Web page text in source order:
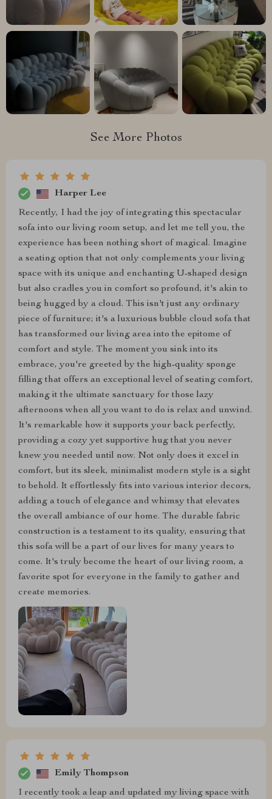
See More Photos
Harper Lee
Recently, I had the joy of integrating this spectacular
sofa into our living room setup, and let me tell you, the
experience has been nothing short of magical. Imagine
a seating option that not only complements your living
space with its unique and enchanting U-shaped design
but also cradles you in comfort so profound, it's akin to
being hugged by a cloud. This isn't just any ordinary
piece of furniture; it's a luxurious bubble cloud sofa that
has transformed our living area into the epitome of
comfort and style. The moment you sink into its
embrace, you're greeted by the high-quality sponge
filling that offers an exceptional level of seating comfort,
making it the ultimate sanctuary for those lazy
afternoons when all you want to do is relax and unwind.
It's remarkable how it supports your back perfectly,
providing a cozy yet supportive hug that you never
knew you needed until now. Not only does it excel in
comfort, but its sleek, minimalist modern style is a sight
to behold. It effortlessly fits into various interior decors,
adding a touch of elegance and whimsy that elevates
the overall ambiance of our home. The durable fabric
construction is a testament to its quality, ensuring that
this sofa will be a part of our lives for many years to
come. It's truly become the heart of our living room, a
favorite spot for everyone in the family to gather and
create memories.
Emily Thompson
I recently took a leap and updated my living space with